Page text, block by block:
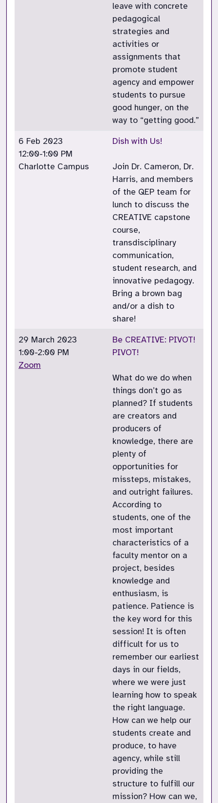
leave with concrete
pedagogical
strategies and
activities or
assignments that
promote student
agency and empower
students to pursue
good hunger, on the
way to “getting good.”
6 Feb 2023
12:00-1:00 PM
Charlotte Campus
Dish with Us!
Join Dr. Cameron, Dr.
Harris, and members
of the QEP team for
lunch to discuss the
CREATIVE capstone
course,
transdisciplinary
communication,
student research, and
innovative pedagogy.
Bring a brown bag
and/or a dish to
share!
29 March 2023
1:00-2:00 PM
Zoom
Be CREATIVE: PIVOT!
PIVOT!
What do we do when
things don’t go as
planned? If students
are creators and
producers of
knowledge, there are
plenty of
opportunities for
missteps, mistakes,
and outright failures.
According to
students, one of the
most important
characteristics of a
faculty mentor on a
project, besides
knowledge and
enthusiasm, is
patience. Patience is
the key word for this
session! It is often
difficult for us to
remember our earliest
days in our fields,
where we were just
learning how to speak
the right language.
How can we help our
students create and
produce, to have
agency, while still
providing the
structure to fulfill our
mission? How can we,